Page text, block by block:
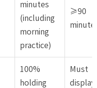
minutes
(including
morning
practice)
≥90
100%
holding
Must
display